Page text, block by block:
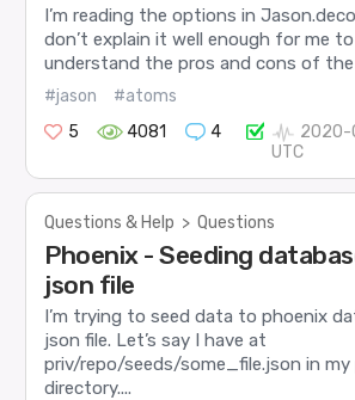
I’m reading the options in
don’t explain it well enough for me
understand the pros and cons of the
#jason
#atoms
5
4081 4
2020-
UTC
Questions & Help > Questions
Phoenix - Seeding
json file
I’m trying to seed data to phoenix
json file. Let’s say I have at
priv/repo/seeds/some_file.json in my
directory....